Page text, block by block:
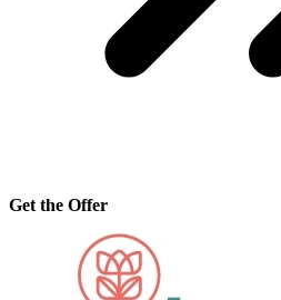
Get the Offer